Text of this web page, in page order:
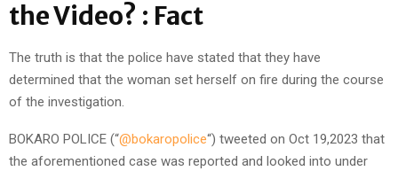
the Video? : Fact
The truth is that the police have stated that they have
determined that the woman set herself on fire during the course
of the investigation.
BOKARO POLICE (“@bokaropolice“) tweeted on Oct 19,2023 that
the aforementioned case was reported and looked into under